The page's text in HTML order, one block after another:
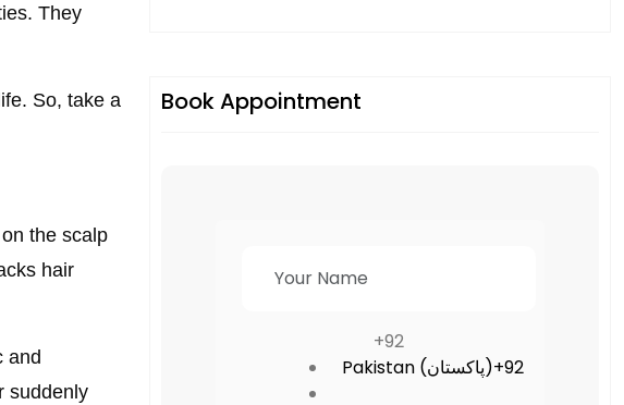
They
So, take a
the scalp
hair
and
suddenly
Book Appointment
+92
Pakistan (‫پاکستان‬‎)+92